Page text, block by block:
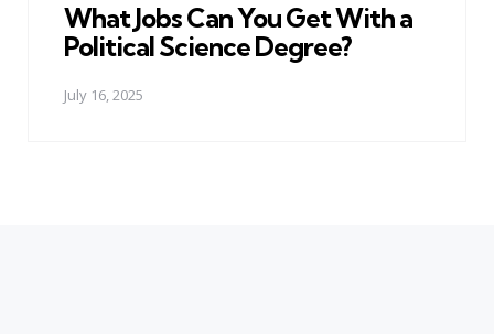
What Jobs Can You Get With a
Political Science Degree?
July 16, 2025